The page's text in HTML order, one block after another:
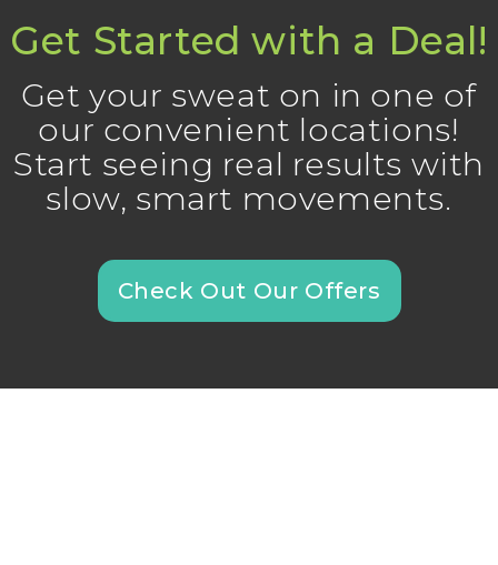
Get Started with a Deal!
Get your sweat on in one of
our convenient locations!
Start seeing real results with
slow, smart movements.
Check Out Our Offers